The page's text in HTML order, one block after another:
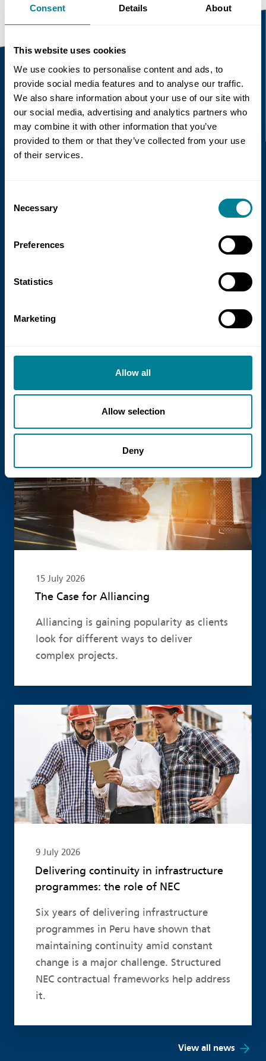
Consent Details About
This website uses cookies
We use cookies to personalise content and ads, to
provide social media features and to analyse our traffic.
We also share information about your use of our site with
our social media, advertising and analytics partners who
may combine it with other information that you’ve
provided to them or that they’ve collected from your use
of their services.
Selection
Necessary
Preferences
Statistics
Marketing
Allow all
Allow selection
Deny
Recent news
models
Read more
15 July 2026
The Case for Alliancing
Alliancing is gaining popularity as clients
look for different ways to deliver
complex projects.
Read more
9 July 2026
Delivering continuity in infrastructure
programmes: the role of NEC
Six years of delivering infrastructure
programmes in Peru have shown that
maintaining continuity amid constant
change is a major challenge. Structured
NEC contractual frameworks help address
it.
Read more
View all news